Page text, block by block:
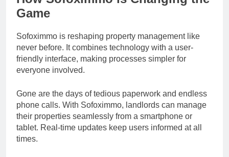
Game
Sofoximmo is reshaping property management like
never before. It combines technology with a user-
friendly interface, making processes simpler for
everyone involved.
Gone are the days of tedious paperwork and endless
phone calls. With Sofoximmo, landlords can manage
their properties seamlessly from a smartphone or
tablet. Real-time updates keep users informed at all
times.